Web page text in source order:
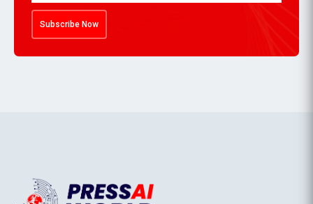
Subscribe Now